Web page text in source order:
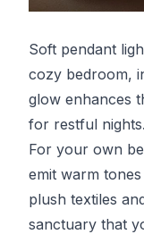
Soft pendant
cozy bedroom,
glow enhances
for restful nights.
For your own
emit warm
plush textiles
sanctuary that